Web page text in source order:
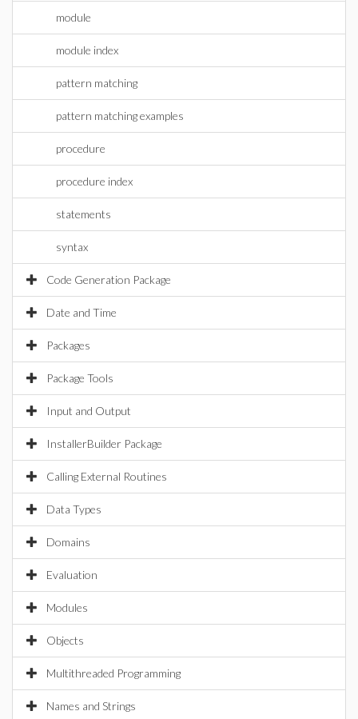
module
module index
pattern matching
pattern matching examples
procedure
procedure index
statements
syntax
Code Generation Package
Date and Time
Packages
Package Tools
Input and Output
InstallerBuilder Package
Calling External Routines
Data Types
Domains
Evaluation
Modules
Objects
Multithreaded Programming
Names and Strings